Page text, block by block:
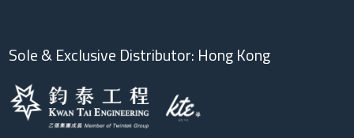
Sole & Exclusive Distributor: Hong Kong